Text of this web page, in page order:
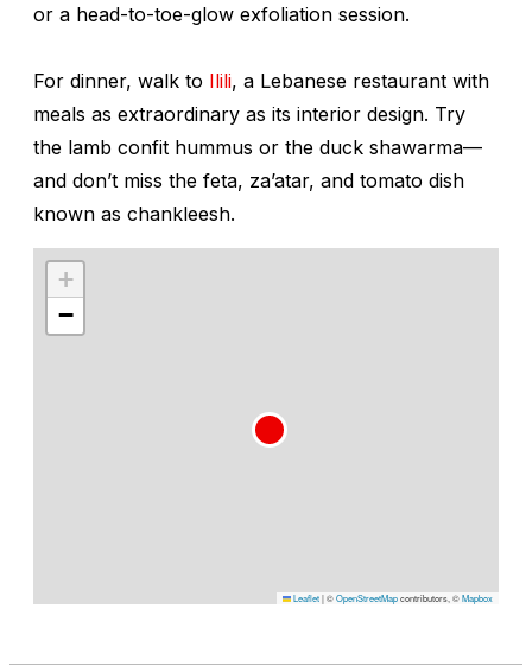
or a head-to-toe-glow exfoliation session.
For dinner, walk to Ilili, a Lebanese restaurant with
meals as extraordinary as its interior design. Try
the lamb confit hummus or the duck shawarma—
and don’t miss the feta, za’atar, and tomato dish
known as chankleesh.
+
−
Leaflet|©OpenStreetMapcontributors, ©Mapbox